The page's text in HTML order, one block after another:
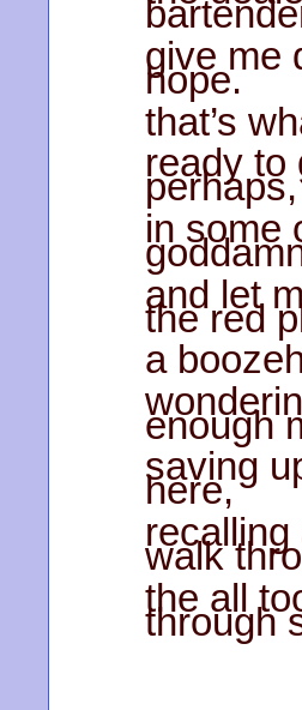
give me
hope.
that’s
ready to
perhaps,
in some
and let
the red
a
enough
saving
here,
walk
the all
through